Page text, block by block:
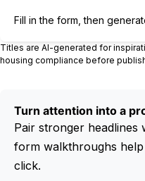
Fill in the form, then
Titles are AI-generated for
housing compliance before
Turn attention into a
Pair stronger
form walkthroughs
click.